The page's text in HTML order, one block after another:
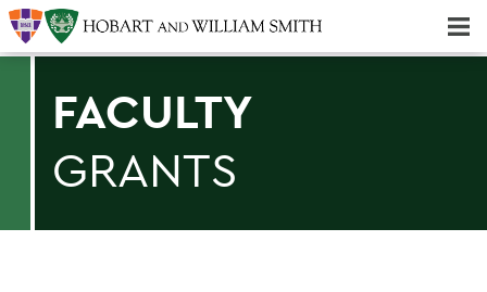
FACULTY
GRANTS